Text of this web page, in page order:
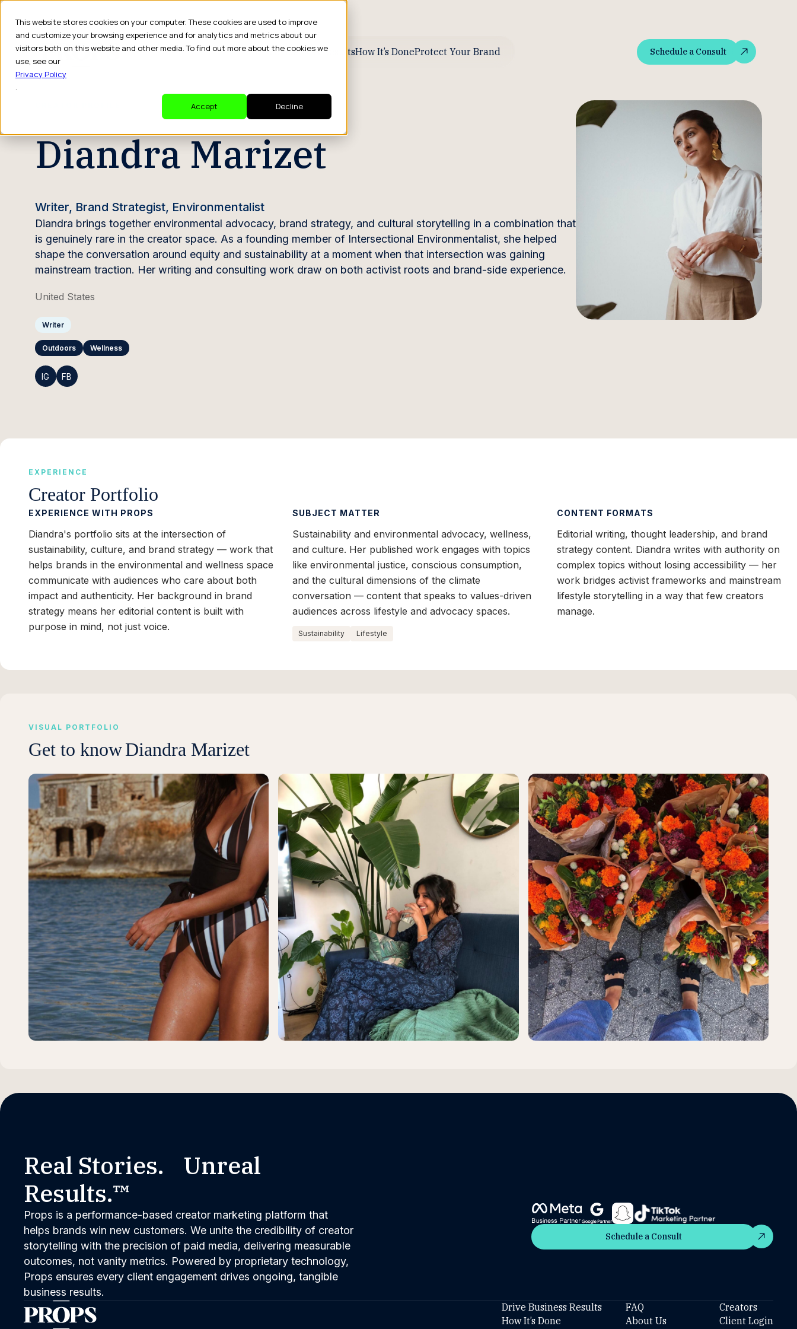
This website stores cookies on your computer. These cookies are used to improve
and customize your browsing experience and for analytics and metrics about our
visitors both on this website and other media. To find out more about the cookies we
use, see our
Privacy Policy
.
Accept
Decline
Drive Business ResultsHow It’s DoneProtect Your Brand
Schedule a Consult
Schedule a Consult
Diandra Marizet
Writer, Brand Strategist, Environmentalist
Diandra brings together environmental advocacy, brand strategy, and cultural storytelling in a combination that
is genuinely rare in the creator space. As a founding member of Intersectional Environmentalist, she helped
shape the conversation around equity and sustainability at a moment when that intersection was gaining
mainstream traction. Her writing and consulting work draw on both activist roots and brand-side experience.
United States
Writer
Outdoors Wellness
IG FB
EXPERIENCE
Creator Portfolio
EXPERIENCE WITH PROPS
Diandra's portfolio sits at the intersection of
sustainability, culture, and brand strategy — work that
helps brands in the environmental and wellness space
communicate with audiences who care about both
impact and authenticity. Her background in brand
strategy means her editorial content is built with
purpose in mind, not just voice.
SUBJECT MATTER
Sustainability and environmental advocacy, wellness,
and culture. Her published work engages with topics
like environmental justice, conscious consumption,
and the cultural dimensions of the climate
conversation — content that speaks to values-driven
audiences across lifestyle and advocacy spaces.
Sustainability Lifestyle
CONTENT FORMATS
Editorial writing, thought leadership, and brand
strategy content. Diandra writes with authority on
complex topics without losing accessibility — her
work bridges activist frameworks and mainstream
lifestyle storytelling in a way that few creators
manage.
VISUAL PORTFOLIO
Get to knowDiandra Marizet
Real Stories. Unreal
Results.™
Props is a performance-based creator marketing platform that
helps brands win new customers. We unite the credibility of creator
storytelling with the precision of paid media, delivering measurable
outcomes, not vanity metrics. Powered by proprietary technology,
Props ensures every client engagement drives ongoing, tangible
business results.
Schedule a Consult
Schedule a Consult
Drive Business Results
How It’s Done
FAQ
About Us
Creators
Client Login